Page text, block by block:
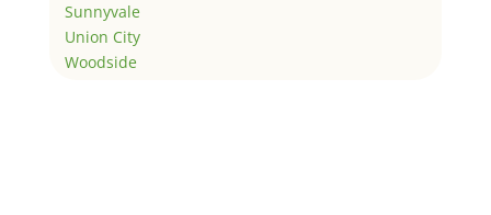
Sunnyvale
Union City
Woodside